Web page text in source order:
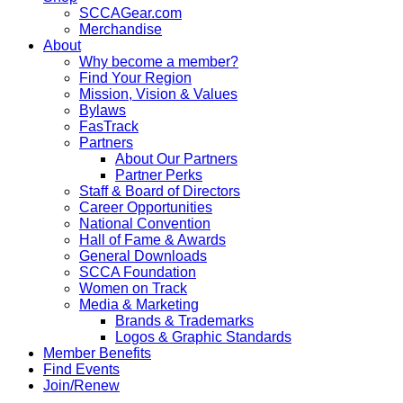
SCCAGear.com
Merchandise
About
Why become a member?
Find Your Region
Mission, Vision & Values
Bylaws
FasTrack
Partners
About Our Partners
Partner Perks
Staff & Board of Directors
Career Opportunities
National Convention
Hall of Fame & Awards
General Downloads
SCCA Foundation
Women on Track
Media & Marketing
Brands & Trademarks
Logos & Graphic Standards
Member Benefits
Find Events
Join/Renew